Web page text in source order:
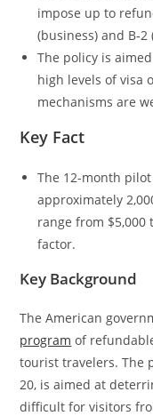
impose up to
(business) and
The policy is
high levels of visa
mechanisms are
Key Fact
The 12-month
approximately
range from $5,000
factor.
Key Background
The American
program of
tourist travelers. The
20, is aimed at
difficult for visitors